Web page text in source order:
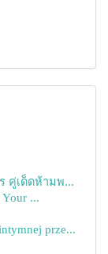
คู่เด็ดห้ามพ...
...
prze...